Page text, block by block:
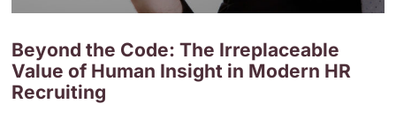
Beyond the Code: The Irreplaceable
Value of Human Insight in Modern HR
Recruiting